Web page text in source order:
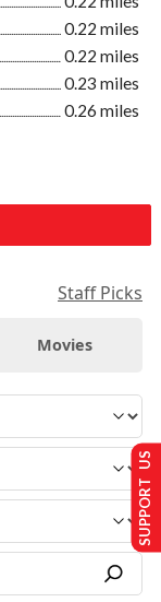
0.22 miles
0.22 miles
0.23 miles
0.26 miles
Staff Picks
Movies
SUPPORT US